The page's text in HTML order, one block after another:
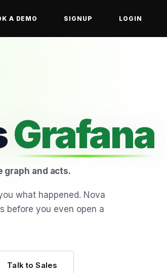
A DEMO SIGNUP LOGIN
Grafana
graph and acts.
what happened. Nova
before you even open a
Talk to Sales